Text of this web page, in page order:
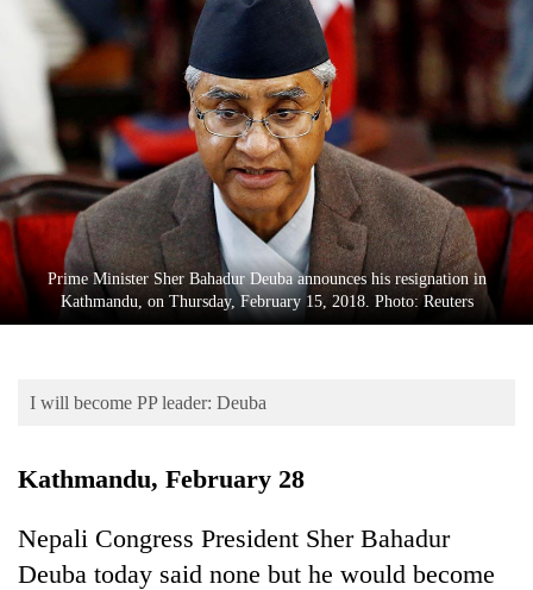
Opinion
Business
World
Cup
Sports
Entertainment
Lifestyle
Blog
Health
Prime Minister Sher Bahadur Deuba announces his resignation in
Kathmandu, on Thursday, February 15, 2018. Photo: Reuters
I will become PP leader: Deuba
Kathmandu, February 28
Nepali Congress President Sher Bahadur
Deuba today said none but he would become